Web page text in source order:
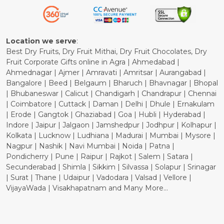
Refund Policy
Cancellation Policy
Location we serve:
Best Dry Fruits, Dry Fruit Mithai, Dry Fruit Chocolates, Dry
Fruit Corporate Gifts online in Agra | Ahmedabad |
Ahmednagar | Ajmer | Amravati | Amritsar | Aurangabad |
Bangalore | Beed | Belgaum | Bharuch | Bhavnagar | Bhopal
| Bhubaneswar | Calicut | Chandigarh | Chandrapur | Chennai
| Coimbatore | Cuttack | Daman | Delhi | Dhule | Ernakulam
| Erode | Gangtok | Ghaziabad | Goa | Hubli | Hyderabad |
Indore | Jaipur | Jalgaon | Jamshedpur | Jodhpur | Kolhapur |
Kolkata | Lucknow | Ludhiana | Madurai | Mumbai | Mysore |
Nagpur | Nashik | Navi Mumbai | Noida | Patna |
Pondicherry | Pune | Raipur | Rajkot | Salem | Satara |
Secunderabad | Shimla | Sikkim | Silvassa | Solapur | Srinagar
| Surat | Thane | Udaipur | Vadodara | Valsad | Vellore |
VijayaWada | Visakhapatnam and Many More...